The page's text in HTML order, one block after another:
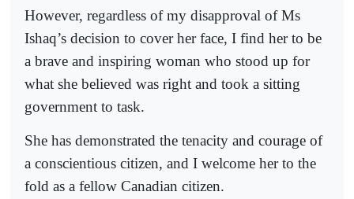
However, regardless of my disapproval of Ms
Ishaq’s decision to cover her face, I find her to be
a brave and inspiring woman who stood up for
what she believed was right and took a sitting
government to task.
She has demonstrated the tenacity and courage of
a conscientious citizen, and I welcome her to the
fold as a fellow Canadian citizen.